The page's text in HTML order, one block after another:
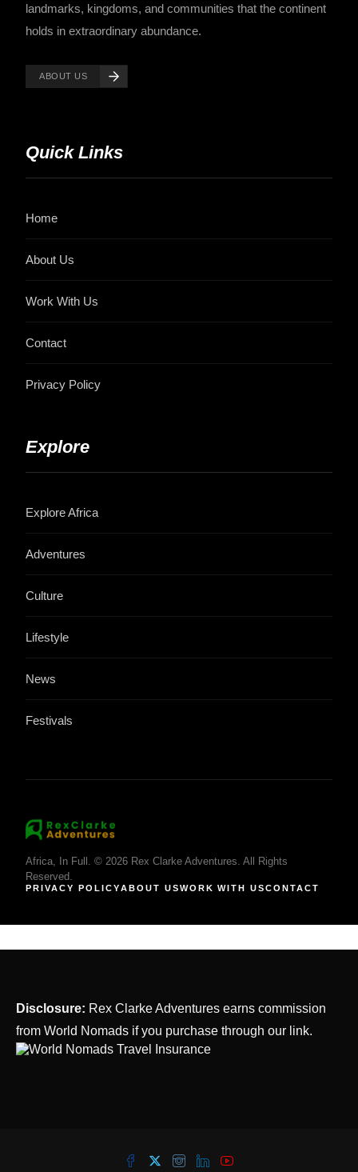
landmarks, kingdoms, and communities that the continent
holds in extraordinary abundance.
ABOUT US
Quick Links
Home
About Us
Work With Us
Contact
Privacy Policy
Explore
Explore Africa
Adventures
Culture
Lifestyle
News
Festivals
Africa, In Full. © 2026 Rex Clarke Adventures. All Rights
Reserved.
PRIVACY POLICYABOUT USWORK WITH USCONTACT
Disclosure: Rex Clarke Adventures earns commission
from World Nomads if you purchase through our link.